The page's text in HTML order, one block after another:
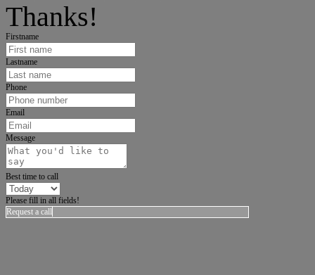
Thanks!
Firstname
Lastname
Phone
Email
Message
Best time to call
Please fill in all fields!
Request a call